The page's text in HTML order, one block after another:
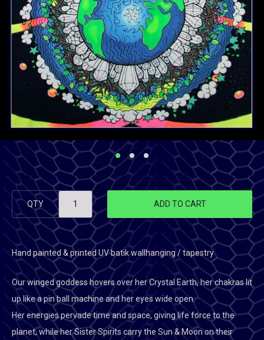
QTY ADD TO CART
Hand painted & printed UV batik wallhanging / tapestry
Our winged goddess hovers over her Crystal Earth, her chakras lit
up like a pin ball machine and her eyes wide open.
Her energies pervade time and space, giving life force to the
planet, while her Sister Spirits carry the Sun & Moon on their